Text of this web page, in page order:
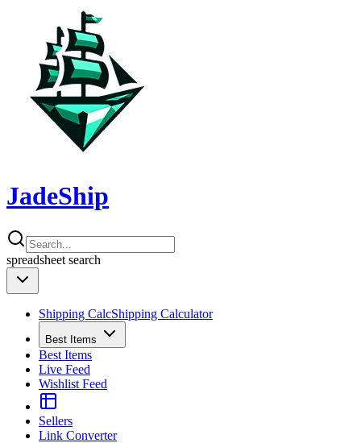
JadeShip
spreadsheet search
Shipping CalcShipping Calculator
Best Items
Best Items
Live Feed
Wishlist Feed
Sellers
Link Converter